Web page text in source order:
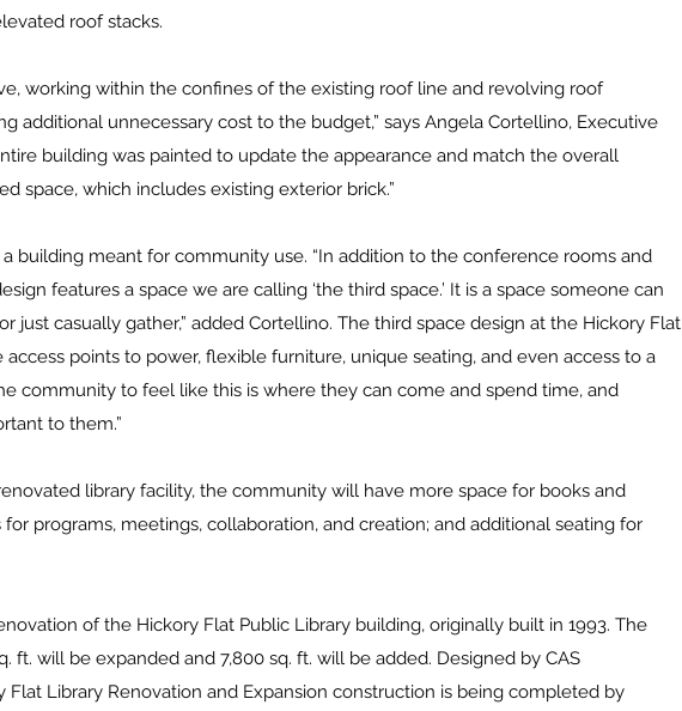
roof stacks.
working within the confines of the existing roof line and revolving roof
additional unnecessary cost to the budget,” says Angela Cortellino, Executive
building was painted to update the appearance and match the overall
space, which includes existing exterior brick.”
building meant for community use. “In addition to the conference rooms and
features a space we are calling ‘the third space.’ It is a space someone can
just casually gather,” added Cortellino. The third space design at the Hickory Flat
points to power, flexible furniture, unique seating, and even access to a
community to feel like this is where they can come and spend time, and
to them.”
library facility, the community will have more space for books and
programs, meetings, collaboration, and creation; and additional seating for
of the Hickory Flat Public Library building, originally built in 1993. The
ft. will be expanded and 7,800 sq. ft. will be added. Designed by CAS
Flat Library Renovation and Expansion construction is being completed by